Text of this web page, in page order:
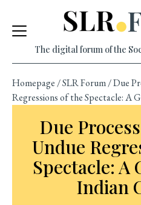
The digital forum of the
Homepage /SLR Forum/Due
Regressions of the Spectacle: A
Due
Undue
Spectacle: A
Indian